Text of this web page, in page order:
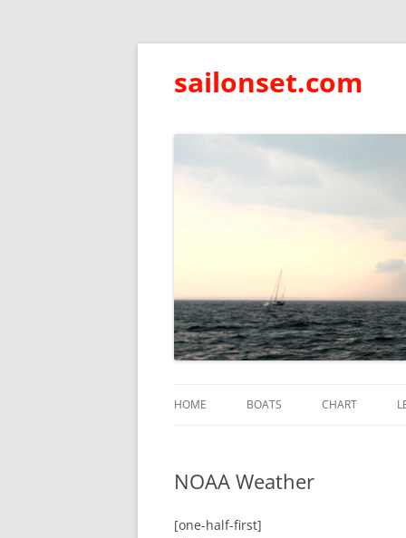
sailonset.com
HOME BOATS
HICKORY WIND
CHART
NOAA Weather
[one-half-first]